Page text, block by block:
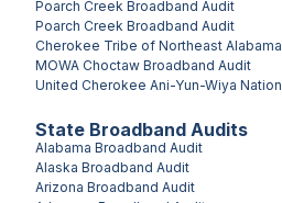
State Broadband Audits
Alabama Broadband Audit
Alaska Broadband Audit
Arizona Broadband Audit
Poarch Creek Broadband Audit
Poarch Creek Broadband Audit
Cherokee Tribe of Northeast Alabama
MOWA Choctaw Broadband Audit
United Cherokee Ani-Yun-Wiya Nation